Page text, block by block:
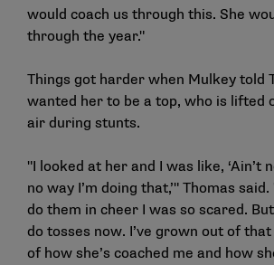
would coach us through this. She
through the year."
Things got harder when Mulkey told
wanted her to be a top, who is lifted
air during stunts.
"I looked at her and I was like, ‘Ain’t
no way I’m doing that,’" Thomas
do them in cheer I was so scared.
do tosses now. I’ve grown out of
of how she’s coached me and how